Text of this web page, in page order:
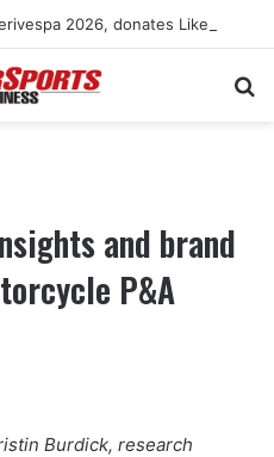
and brand
P&A
Burdick, research